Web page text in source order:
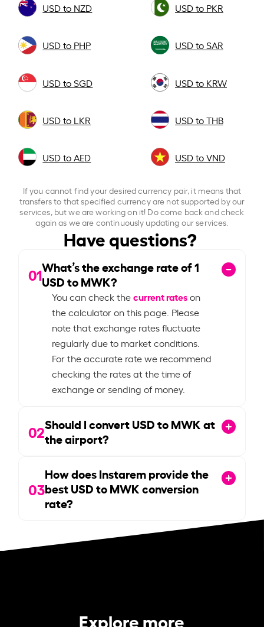
USD to NZD USD to PKR
USD to PHP USD to SAR
USD to SGD USD to KRW
USD to LKR USD to THB
USD to AED USD to VND
If you cannot find your desired currency pair, it means that
transfers to that specified currency are not supported by our
services, but we are working on it! Do come back and check
again as we are continuously updating our services.
Have questions?
01What’s the exchange rate of1
USD to MWK?
You can check thecurrent rateson
the calculator on this page. Please
note that exchange rates fluctuate
regularly due to market conditions.
For the accurate rate we recommend
checking the rates at the time of
exchange or sending of money.
02Should I convert USD to MWK at
the airport?
03
How does Instarem provide the
best USD to MWK conversion
rate?
Explore more